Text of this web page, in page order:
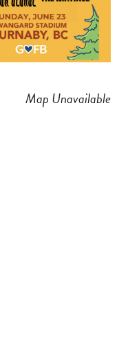
o
k a
m
Map Unavailable